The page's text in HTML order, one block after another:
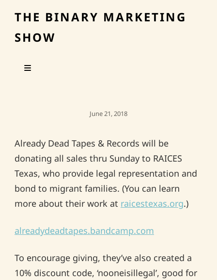
THE BINARY MARKETING
SHOW
Posted
June 21, 2018
Already Dead Tapes & Records will be
donating all sales thru Sunday to RAICES
Texas, who provide legal representation and
bond to migrant families. (You can learn
more about their work at raicestexas.org.)
alreadydeadtapes.bandcamp.com
To encourage giving, they’ve also created a
10% discount code, ‘nooneisillegal’, good for